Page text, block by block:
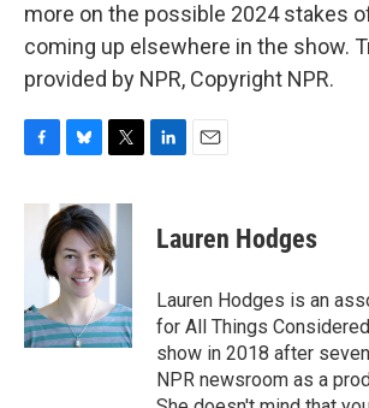
more on the possible 2024 stakes
coming up elsewhere in the show.
provided by NPR, Copyright NPR.
c
k
u
e
s
k
y
i
t
t
e
k
e
n
i
l
Lauren Hodges
Lauren Hodges is an
for All Things
show in 2018 after
NPR newsroom as a